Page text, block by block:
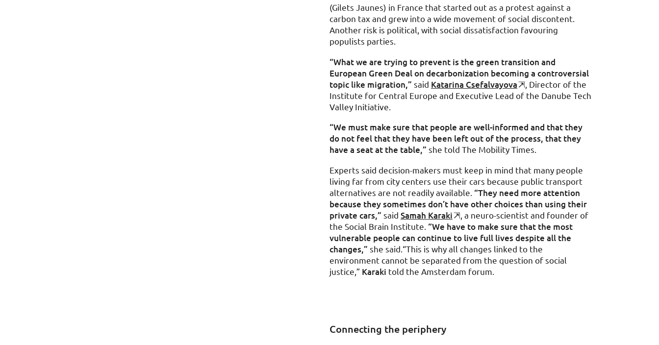
(Gilets Jaunes) in France that started out as a protest against a
carbon tax and grew into a wide movement of social discontent.
Another risk is political, with social dissatisfaction favouring
populists parties.
“What we are trying to prevent is the green transition and
European Green Deal on decarbonization becoming a controversial
topic like migration,” said Katarina Csefalvayova
, Director of the
Institute for Central Europe and Executive Lead of the Danube Tech
Valley Initiative.
“We must make sure that people are well-informed and that they
do not feel that they have been left out of the process, that they
have a seat at the table,” she told The Mobility Times.
Experts said decision-makers must keep in mind that many people
living far from city centers use their cars because public transport
alternatives are not readily available. “They need more attention
because they sometimes don’t have other choices than using their
private cars,” said Samah Karaki
, a neuro-scientist and founder of
the Social Brain Institute. “We have to make sure that the most
vulnerable people can continue to live full lives despite all the
changes,” she said.“This is why all changes linked to the
environment cannot be separated from the question of social
justice,” Karaki told the Amsterdam forum.
Connecting the periphery